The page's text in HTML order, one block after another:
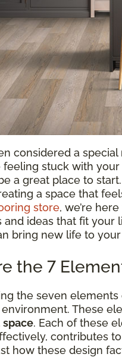
considered a
feeling stuck with
a great place to
a space that
store, we’re
and ideas that fit your
bring new life to
the 7
the seven
These
. Each of these
contributes
how these design